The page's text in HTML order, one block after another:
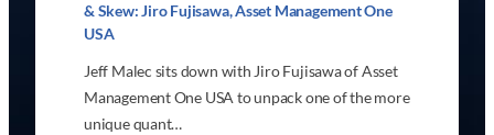
& Skew: Jiro Fujisawa, Asset Management One
USA
Jeff Malec sits down with Jiro Fujisawa of Asset
Management One USA to unpack one of the more
unique quant…